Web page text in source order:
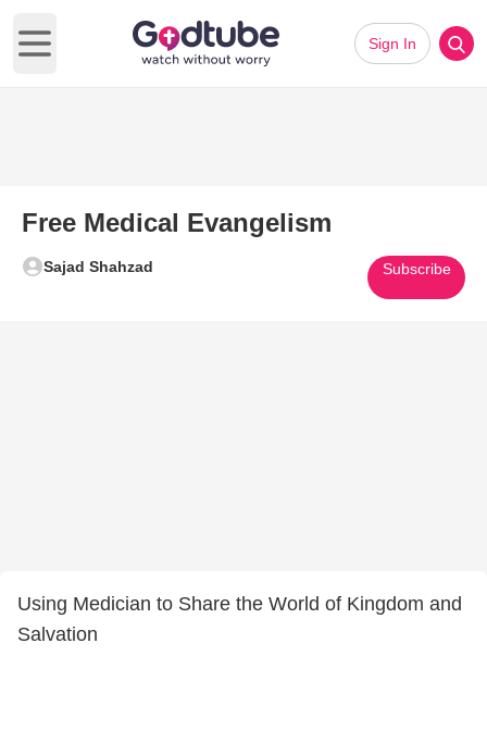
Open main menu
Sign In
Free Medical Evangelism
Sajad Shahzad Subscribe
Using Medician to Share the World of Kingdom and
Salvation